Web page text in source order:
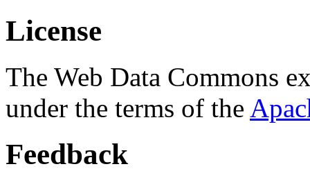
License
The Web Data Commons
under the terms of the
Feedback